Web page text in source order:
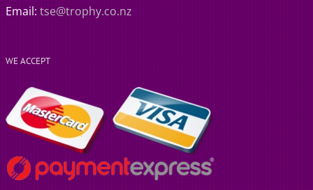
Email:tse@trophy.co.nz
WE ACCEPT